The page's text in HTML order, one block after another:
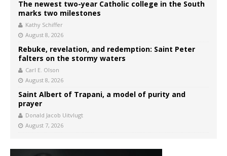
The newest two-year Catholic college in the South
marks two milestones
Kathy Schiffer
August 8, 2026
Rebuke, revelation, and redemption: Saint Peter
falters on the stormy waters
Carl E. Olson
August 8, 2026
Saint Albert of Trapani, a model of purity and
prayer
Donald Jacob Uitvlugt
August 7, 2026